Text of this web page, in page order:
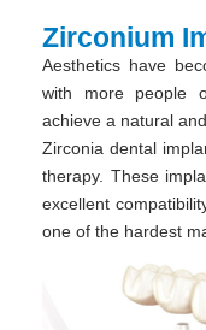
Zirconium
Aesthetics have
with more people
achieve a natural
Zirconia dental
therapy. These
excellent
one of the hardest